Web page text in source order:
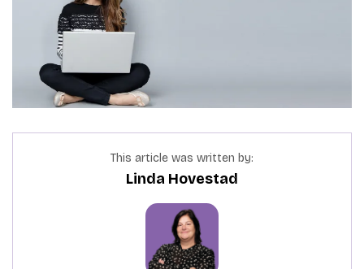
This article was written by:
Linda Hovestad